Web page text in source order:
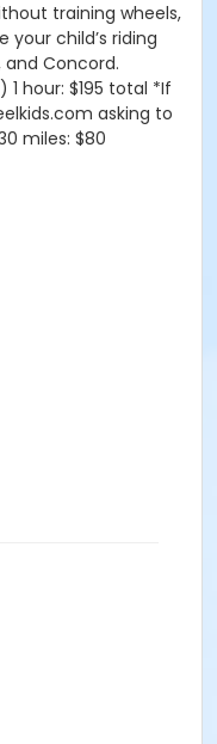
training wheels,
child’s riding
and Concord.
hour: $195 total *If
asking to
miles: $80